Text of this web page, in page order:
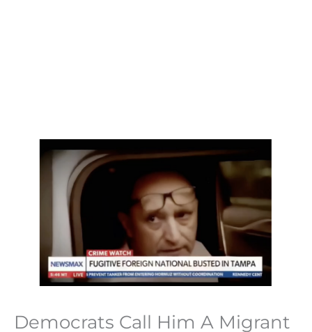
Democrats Call Him A Migrant